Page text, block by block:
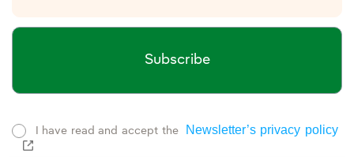
Subscribe
I have read and accept the
Newsletter’s privacy policy
External link, opens in new window.